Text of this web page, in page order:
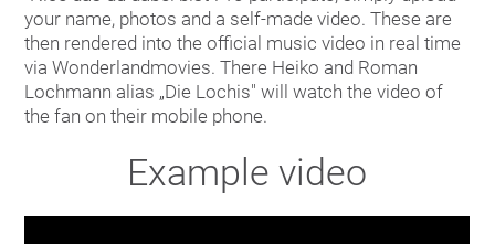
your name, photos and a self-made video. These are
then rendered into the official music video in real time
via Wonderlandmovies. There Heiko and Roman
Lochmann alias „Die Lochis" will watch the video of
the fan on their mobile phone.
Example video